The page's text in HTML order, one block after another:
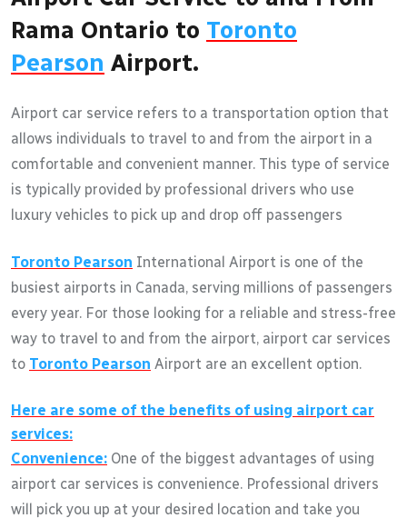
Rama Ontario to Toronto
Pearson Airport.
Airport car service refers to a transportation option that
allows individuals to travel to and from the airport in a
comfortable and convenient manner. This type of service
is typically provided by professional drivers who use
luxury vehicles to pick up and drop off passengers
Toronto Pearson International Airport is one of the
busiest airports in Canada, serving millions of passengers
every year. For those looking for a reliable and stress-free
way to travel to and from the airport, airport car services
to Toronto Pearson Airport are an excellent option.
Here are some of the benefits of using airport car
services:
Convenience: One of the biggest advantages of using
airport car services is convenience. Professional drivers
will pick you up at your desired location and take you